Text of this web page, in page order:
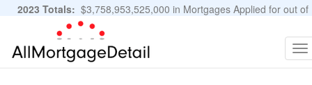
2023 Totals: $3,758,953,525,000 in Mortgages Applied for out of
11,483,889 Applications